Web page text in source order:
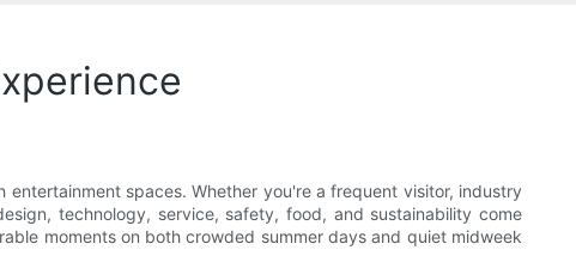
spaces. Whether you're a frequent visitor, industry
technology, service, safety, food, and sustainability come
moments on both crowded summer days and quiet midweek